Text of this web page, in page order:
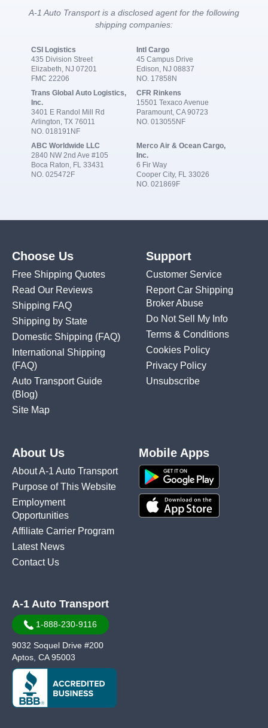
A-1 Auto Transport is a disclosed agent for the following
shipping companies:
CSI Logistics
435 Division Street
Elizabeth, NJ 07201
FMC 22206
Intl Cargo
45 Campus Drive
Edison, NJ 08837
NO. 17858N
Trans Global Auto Logistics,
Inc.
3401 E Randol Mill Rd
Arlington, TX 76011
NO. 018191NF
CFR Rinkens
15501 Texaco Avenue
Paramount, CA 90723
NO. 013055NF
ABC Worldwide LLC
2840 NW 2nd Ave #105
Boca Raton, FL 33431
NO. 025472F
Merco Air & Ocean Cargo,
Inc.
6 Fir Way
Cooper City, FL 33026
NO. 021869F
Choose Us
Free Shipping Quotes
Read Our Reviews
Shipping FAQ
Shipping by State
Domestic Shipping (FAQ)
International Shipping
(FAQ)
Auto Transport Guide
(Blog)
Site Map
Support
Customer Service
Report Car Shipping
Broker Abuse
Do Not Sell My Info
Terms & Conditions
Cookies Policy
Privacy Policy
Unsubscribe
About Us
About A-1 Auto Transport
Purpose of This Website
Employment
Opportunities
Affiliate Carrier Program
Latest News
Contact Us
Mobile Apps
A-1 Auto Transport
1-888-230-9116
9032 Soquel Drive #200
Aptos, CA 95003